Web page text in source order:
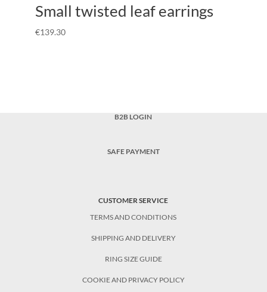
Small twisted leaf earrings
€139.30
B2B LOGIN
SAFE PAYMENT
CUSTOMER SERVICE
TERMS AND CONDITIONS
SHIPPING AND DELIVERY
RING SIZE GUIDE
COOKIE AND PRIVACY POLICY